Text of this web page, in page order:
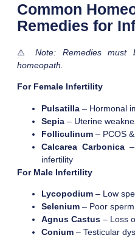
Common
Remedies for
⚠️Note: Remedies must
homeopath.
For Female Infertility
Pulsatilla – Hormonal
Sepia – Uterine
Folliculinum – PCOS
Calcarea Carbonica
infertility
For Male Infertility
Lycopodium – Low
Selenium – Poor
Agnus Castus – Loss
Conium – Testicular